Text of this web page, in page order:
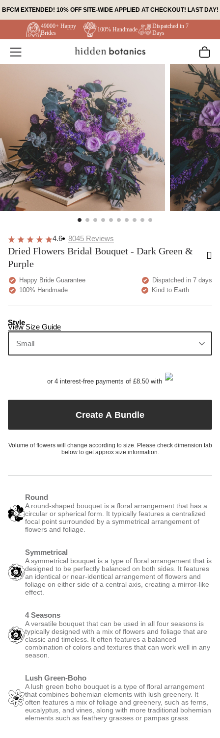
BFCM EXTENDED! 10% OFF SITE-WIDE APPLIED AT CHECKOUT! LAST DAY!
49000+ Happy
Brides
100% Handmade
Dispatched in 7
Days
4.6 8045 Reviews
Dried Flowers Bridal Bouquet - Dark Green &
Purple
Happy Bride Guarantee
Dispatched in 7 days
100% Handmade
Kind to Earth
View Size Guide
Style
Small
or 4 interest-free payments of £8.50 with
Create A Bundle
Volume of flowers will change according to size. Please check dimension tab
below to get approx size information.
Round
A round-shaped bouquet is a floral arrangement that has a
circular or spherical form. It typically features a centralized
focal point surrounded by a symmetrical arrangement of
flowers and foliage.
Symmetrical
A symmetrical bouquet is a type of floral arrangement that is
designed to be perfectly balanced on both sides. It features
an identical or near-identical arrangement of flowers and
foliage on either side of a central axis, creating a mirror-like
effect.
4 Seasons
A versatile bouquet that can be used in all four seasons is
typically designed with a mix of flowers and foliage that are
classic and timeless. It often features a balanced
combination of colors and textures that can work well in any
season.
Lush Green-Boho
A lush green boho bouquet is a type of floral arrangement
that combines bohemian elements with lush greenery. It
often features a mix of foliage and greenery, such as ferns,
eucalyptus, and vines, along with more traditional bohemian
elements such as feathery grasses or pampas grass.